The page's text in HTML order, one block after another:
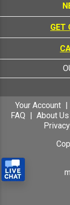
GET
Your Account
FAQ
About Us